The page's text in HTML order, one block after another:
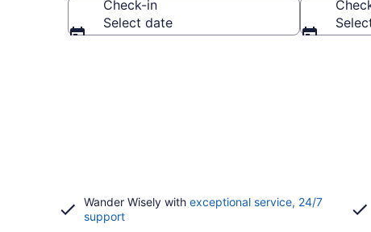
Check-in
Select date
Wander Wisely with exceptional service, 24/7
support